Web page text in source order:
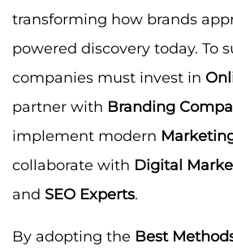
transforming how brands
powered discovery today. To
companies must invest in
partner with Branding
implement modern
collaborate with Digital
and SEO Experts.
By adopting the Best